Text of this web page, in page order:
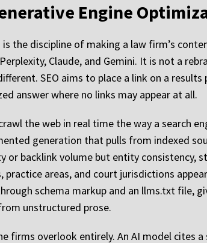
Engine
the discipline of making a law firm’s
Claude, and Gemini. It is not a
SEO aims to place a link on a
answer where no links may appear at all.
the web in real time the way a search
generation that pulls from indexed
or backlink volume but entity
practice areas, and court jurisdictions
schema markup and an llms.txt file,
unstructured prose.
firms overlook entirely. An AI model cites